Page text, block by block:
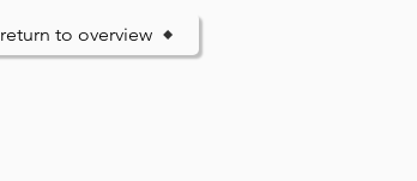
return to overview